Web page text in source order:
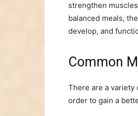
strengthen
balanced meals,
develop, and
Common
There are a
order to gain a